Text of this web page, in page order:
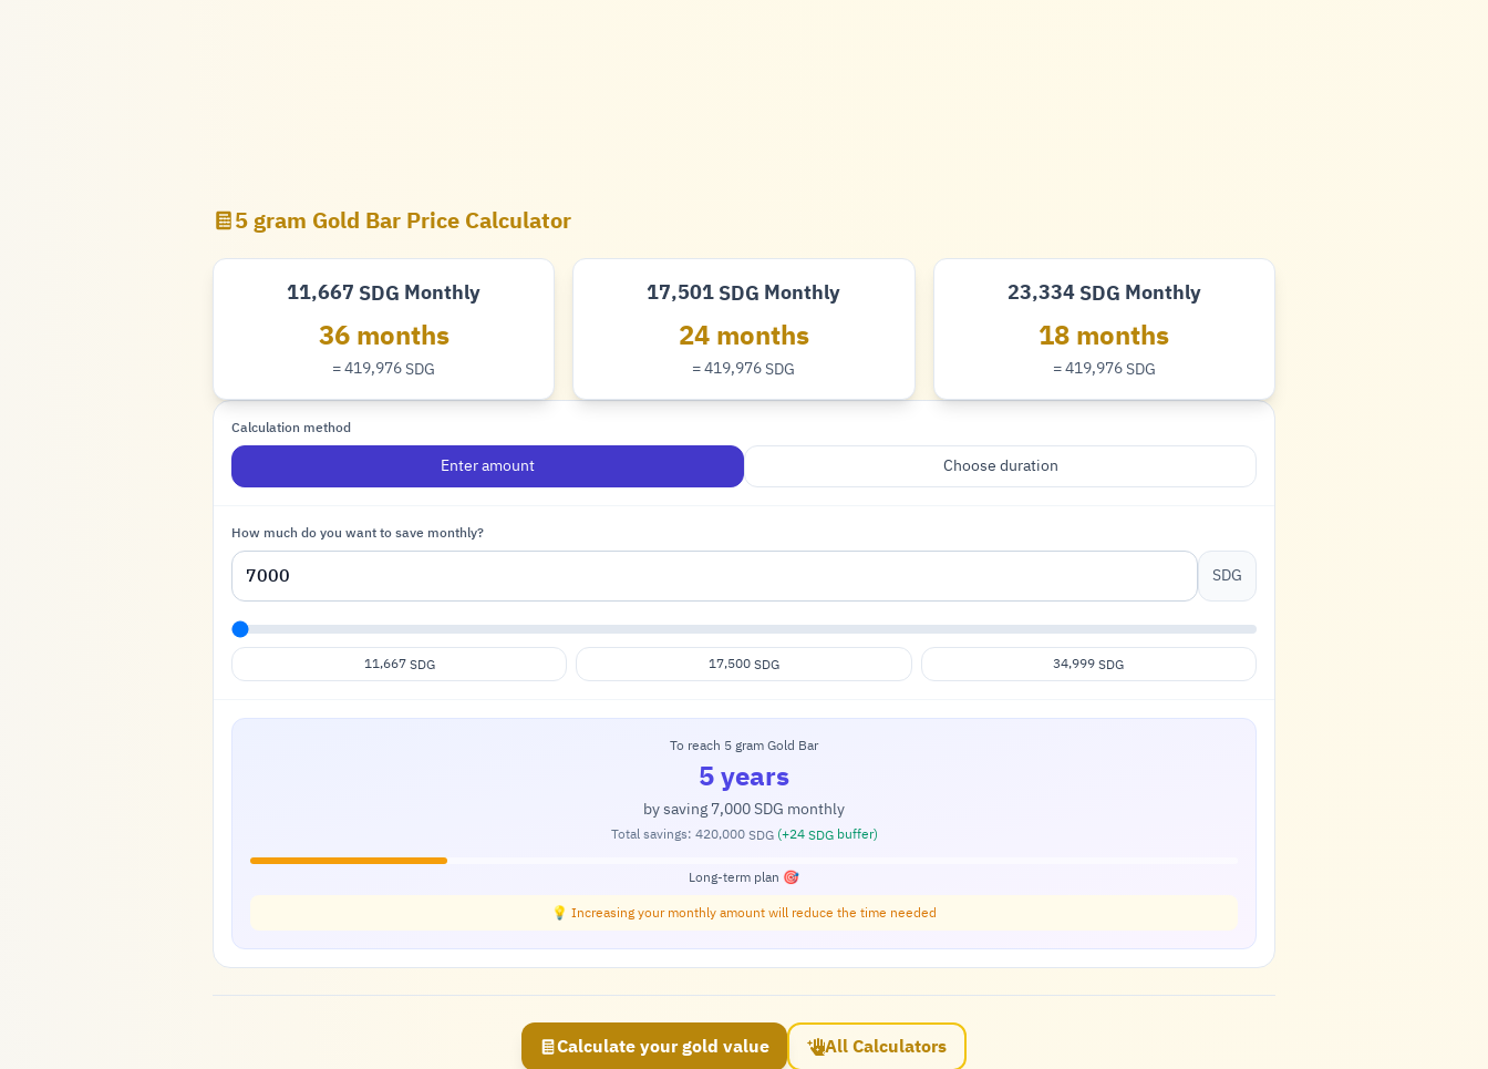
5 gram Gold Bar Price Calculator
11,667
Pound
SDG Monthly
36 months
= 419,976Pound
SDG
17,501
Pound
SDG Monthly
24 months
= 419,976Pound
SDG
23,334
Pound
SDG Monthly
18 months
= 419,976Pound
SDG
Calculation method
Enter amount Choose duration
How much do you want to save monthly?
SDG
11,667SDG 17,500SDG 34,999SDG
To reach 5 gram Gold Bar
5 years
by saving7,000SDG monthly
Total savings: 420,000SDG (+24SDGbuffer)
Long-term plan 🎯
💡 Increasing your monthly amount will reduce the time needed
Calculate your gold value All Calculators